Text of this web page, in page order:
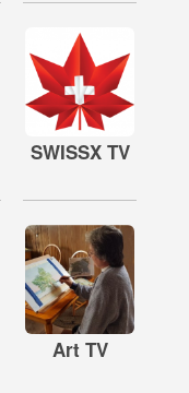
SWISSX TV
Art TV